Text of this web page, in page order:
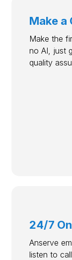
Make a
Make the
no AI, just
quality
24/7
Anserve
listen to